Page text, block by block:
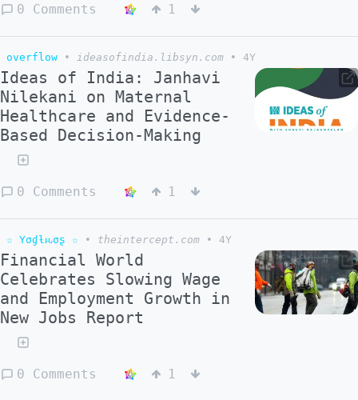
0 Comments 1
overflow • ideasofindia.libsyn.com • 4Y
Ideas of India: Janhavi
Nilekani on Maternal
Healthcare and Evidence-
Based Decision-Making
0 Comments 1
☆ Yσɠƚԋσʂ ☆ • theintercept.com • 4Y
Financial World
Celebrates Slowing Wage
and Employment Growth in
New Jobs Report
0 Comments 1